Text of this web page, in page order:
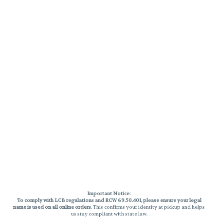
Important Notice:
To comply with LCB regulations and RCW 69.50.401, please ensure your legal
name is used on all online orders. This confirms your identity at pickup and helps
us stay compliant with state law.